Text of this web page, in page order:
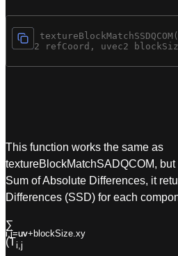
vec4
uvec2 refCoord, uvec2
This function works the same as
textureBlockMatchSADQCOM,
Sum of Absolute Differences, it
Differences (SSD) for each
∑
i,j=uv+blockSize.xy
i,j=uv
(Ti,j